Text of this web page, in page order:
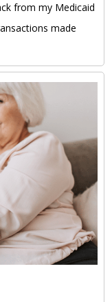
from my Medicaid
made